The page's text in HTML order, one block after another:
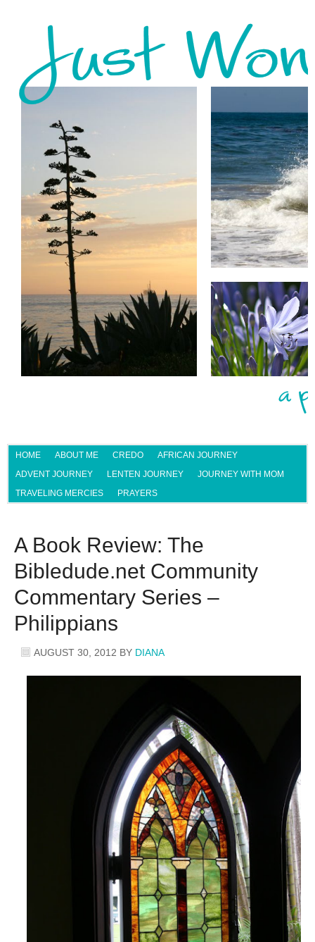
HOME ABOUT ME CREDO
AFRICAN JOURNEY
ADVENT JOURNEY
LENTEN JOURNEY
JOURNEY WITH MOM
TRAVELING MERCIES
PRAYERS
A Book Review: The
Bibledude.net Community
Commentary Series –
Philippians
AUGUST 30, 2012 BY DIANA